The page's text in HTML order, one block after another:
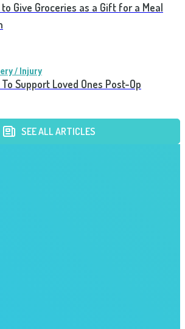
to Give Groceries as a Gift for a Meal
/ Injury
To Support Loved Ones Post-Op
SEE ALL ARTICLES